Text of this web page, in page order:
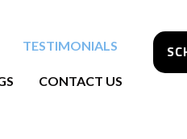
TESTIMONIALS
CONTACT US